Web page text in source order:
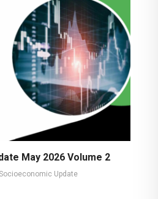
May 2026 Volume 2
Update